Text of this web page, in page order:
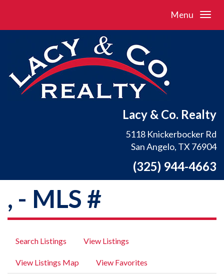
Menu
Lacy & Co. Realty
5118 Knickerbocker Rd
San Angelo, TX 76904
(325) 944-4663
, - MLS #
Search Listings View Listings
View Listings Map View Favorites